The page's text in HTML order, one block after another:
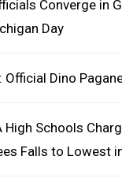
Converge in
Day
Official Dino
High Schools
Falls to Lowest